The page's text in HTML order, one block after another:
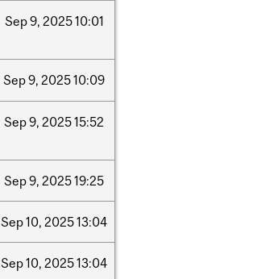
Sep9, 202510:01
Sep9, 202510:09
Sep9, 202515:52
Sep9, 202519:25
Sep10, 202513:04
Sep10, 202513:04